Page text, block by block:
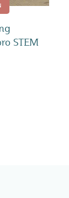
STEM